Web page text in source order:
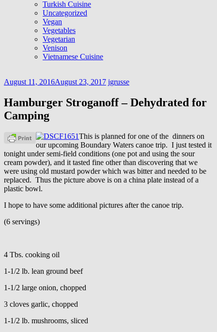
Turkish Cuisine
Uncategorized
Vegan
Vegetables
Vegetarian
Venison
Vietnamese Cuisine
August 11, 2016August 23, 2017 jgrusse
Hamburger Stroganoff – Dehydrated for
Camping
This is planned for one of the dinners on
our upcoming Boundary Waters canoe trip. I just tested it
tonight under semi-field conditions (one pot and using the sour
cream powder), and it tasted fine other than discovering that we
were using old mustard powder which was bitter and needed to be
replaced. Thus the picture above is on a china plate instead of a
plastic bowl.
I hope to have some additional pictures after the canoe trip.
(6 servings)
4 Tbs. cooking oil
1-1/2 lb. lean ground beef
1-1/2 large onion, chopped
3 cloves garlic, chopped
1-1/2 lb. mushrooms, sliced